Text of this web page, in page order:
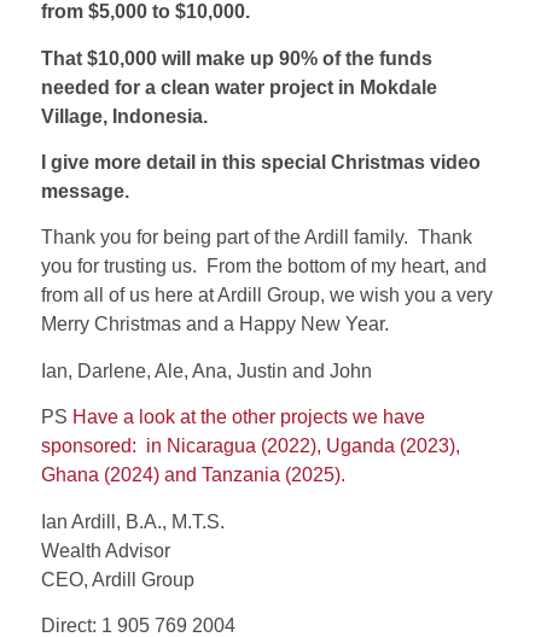
from $5,000 to $10,000.
That $10,000 will make up 90% of the funds
needed for a clean water project in Mokdale
Village, Indonesia.
I give more detail in this special Christmas video
message.
Thank you for being part of the Ardill family. Thank
you for trusting us.
From the bottom of my heart, and
from all of us here at Ardill Group, we wish you a very
Merry Christmas and a Happy New Year.
Ian, Darlene, Ale, Ana, Justin and John
PS Have a look at the other projects we have
sponsored: in Nicaragua (2022), Uganda (2023),
Ghana (2024) and Tanzania (2025).
Ian Ardill, B.A., M.T.S.
Wealth Advisor
CEO, Ardill Group
Direct: 1 905 769 2004